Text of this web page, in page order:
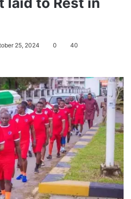
25, 2024 0 40